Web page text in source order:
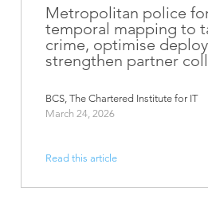
Metropolitan police
temporal mapping to
crime, optimise
strengthen partner
BCS, The Chartered Institute for IT
March 24, 2026
Read this article